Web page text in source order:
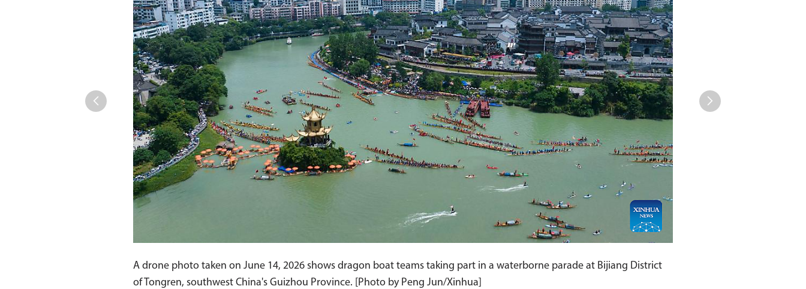
A drone photo taken on June 14, 2026 shows dragon boat teams taking part in a waterborne parade at Bijiang District
of Tongren, southwest China's Guizhou Province. [Photo by Peng Jun/Xinhua]